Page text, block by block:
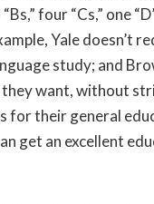
four “Cs,” one
Yale doesn’t
study; and
they want, without
for their general
get an excellent